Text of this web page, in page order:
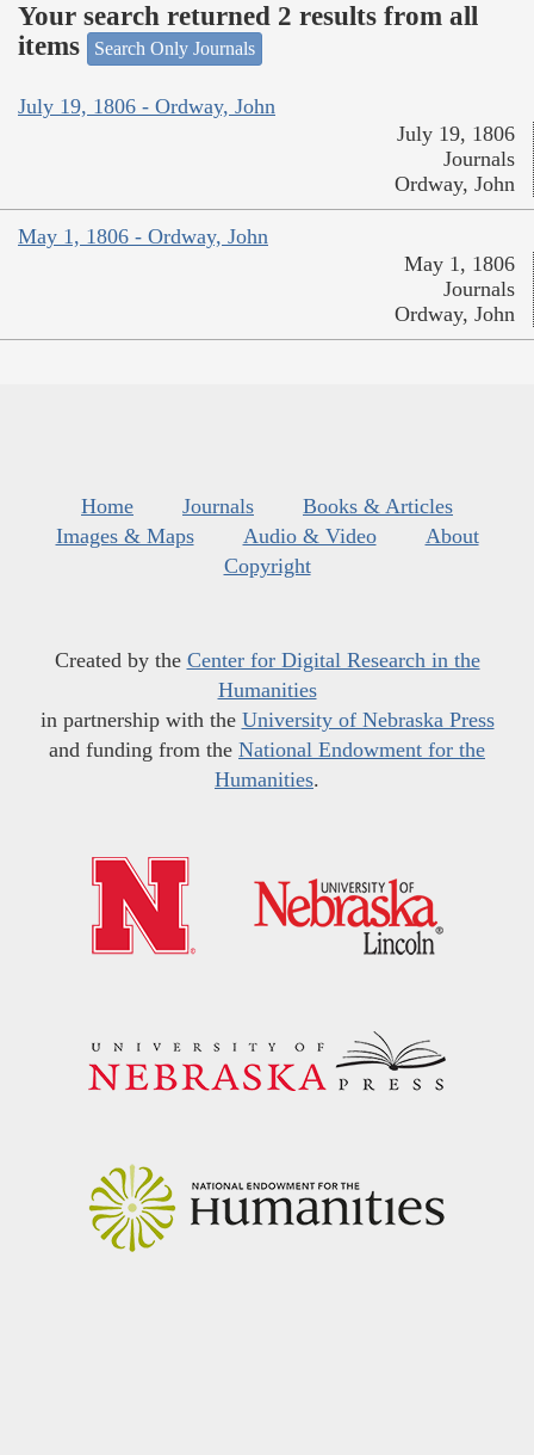
Your search returned 2 results from all
items
Search Only Journals
July 19, 1806 - Ordway, John
July 19, 1806
Journals
Ordway, John
May 1, 1806 - Ordway, John
May 1, 1806
Journals
Ordway, John
Home Journals
Books & Articles
Images & Maps
Audio & Video
About
Copyright
Created by the Center for Digital Research in the
Humanities
in partnership with the University of Nebraska Press
and funding from the National Endowment for the
Humanities.